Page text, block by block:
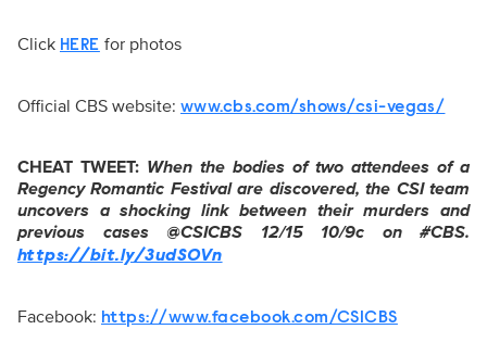
Click HERE for photos
Official CBS website: www.cbs.com/shows/csi-vegas/
CHEAT TWEET: When the bodies of two attendees of a
Regency Romantic Festival are discovered, the CSI team
uncovers a shocking link between their murders and
previous cases @CSICBS 12/15 10/9c on #CBS.
https://bit.ly/3udSOVn
Facebook: https://www.facebook.com/CSICBS